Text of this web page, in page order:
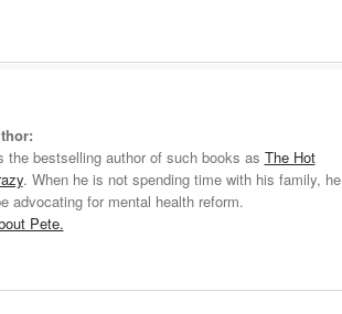
the bestselling author of such books as The Hot
. When he is not spending time with his family, he
advocating for mental health reform.
Pete.